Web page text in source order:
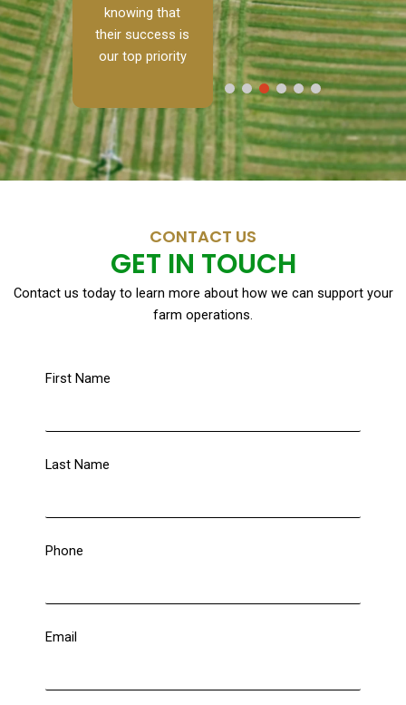
knowing that
their success is
our top priority
CONTACT US
GET IN TOUCH
Contact us today to learn more about how we can support your
farm operations.
First Name
Last Name
Phone
Email